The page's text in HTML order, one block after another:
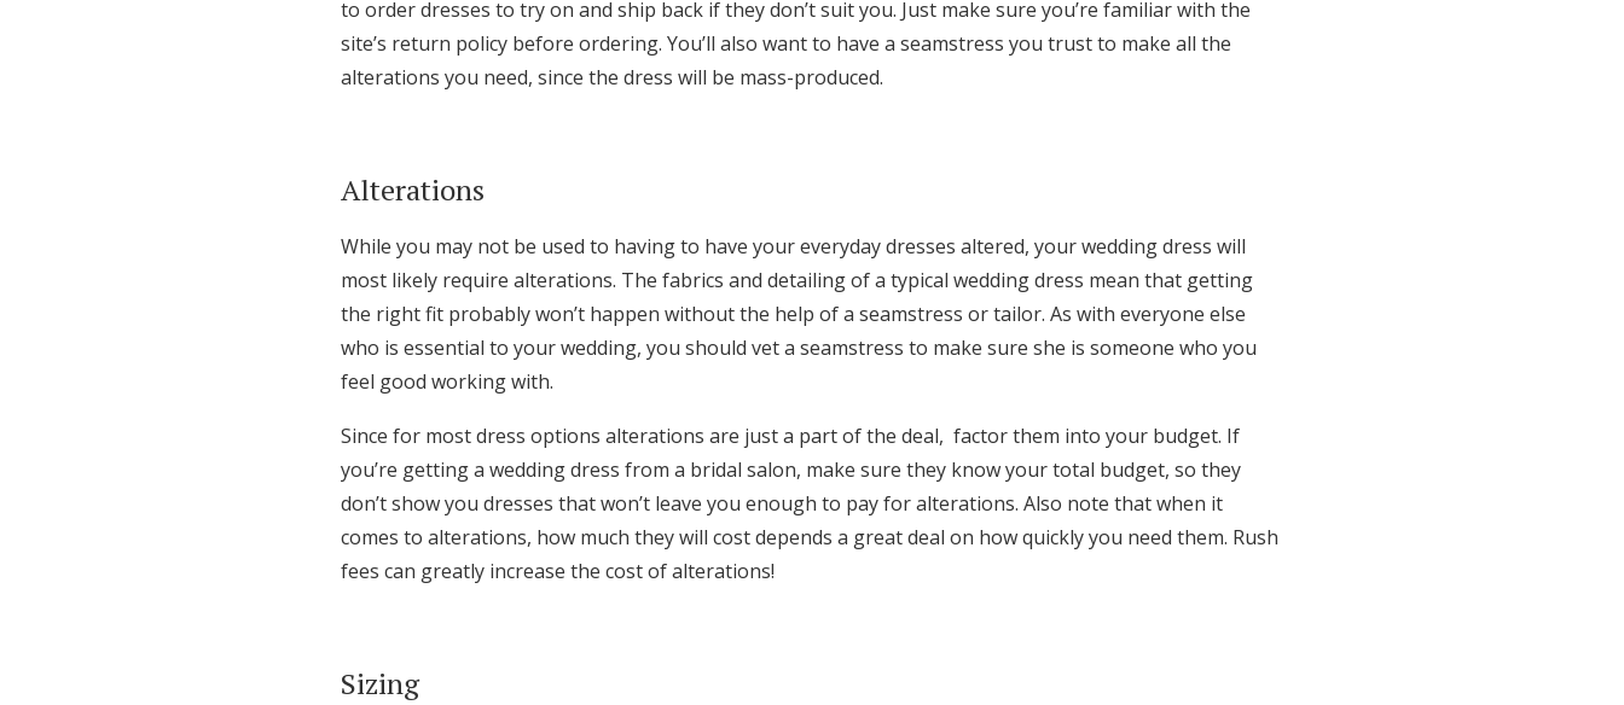
to order dresses to try on and ship back if they don’t suit you. Just make sure you’re familiar with the
site’s return policy before ordering. You’ll also want to have a seamstress you trust to make all the
alterations you need, since the dress will be mass-produced.
Alterations
While you may not be used to having to have your everyday dresses altered, your wedding dress will
most likely require alterations. The fabrics and detailing of a typical wedding dress mean that getting
the right fit probably won’t happen without the help of a seamstress or tailor. As with everyone else
who is essential to your wedding, you should vet a seamstress to make sure she is someone who you
feel good working with.
Since for most dress options alterations are just a part of the deal, factor them into your budget. If
you’re getting a wedding dress from a bridal salon, make sure they know your total budget, so they
don’t show you dresses that won’t leave you enough to pay for alterations. Also note that when it
comes to alterations, how much they will cost depends a great deal on how quickly you need them. Rush
fees can greatly increase the cost of alterations!
Sizing